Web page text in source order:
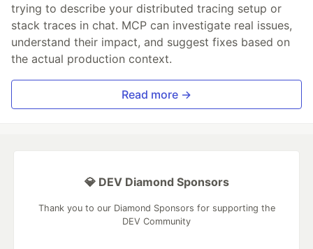
trying to describe your distributed tracing setup or
stack traces in chat. MCP can investigate real issues,
understand their impact, and suggest fixes based on
the actual production context.
Read more →
💎 DEV Diamond Sponsors
Thank you to our Diamond Sponsors for supporting the
DEV Community